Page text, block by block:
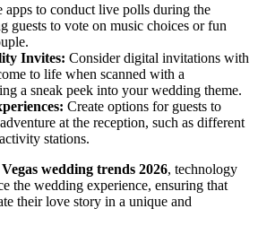
apps to conduct live polls during the
guests to vote on music choices or fun
Invites: Consider digital invitations with
to life when scanned with a
a sneak peek into your wedding theme.
Create options for guests to
at the reception, such as different
stations.
wedding trends 2026, technology
the wedding experience, ensuring that
their love story in a unique and